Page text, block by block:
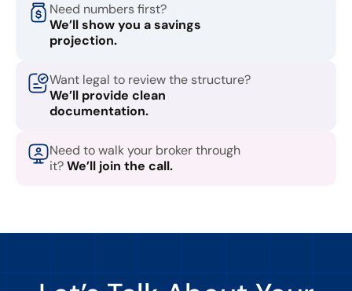
Need numbers first?
We’ll show you a savings
projection.
Want legal to review the structure?
We’ll provide clean
documentation.
Need to walk your broker through
it?We’ll join the call.